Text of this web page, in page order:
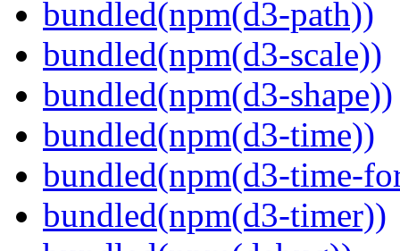
bundled(npm(d3-path))
bundled(npm(d3-scale))
bundled(npm(d3-shape))
bundled(npm(d3-time))
bundled(npm(d3-time-
bundled(npm(d3-timer))